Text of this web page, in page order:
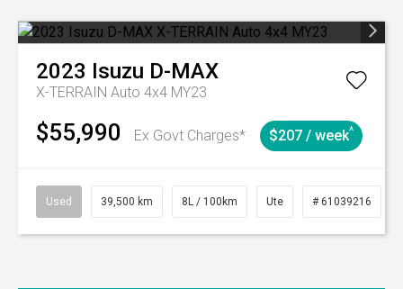
2023 Isuzu D-MAX
X-TERRAIN Auto 4x4 MY23
$55,990 Ex Govt Charges* $207 / week^
Used 39,500 km 8L / 100km Ute # 61039216